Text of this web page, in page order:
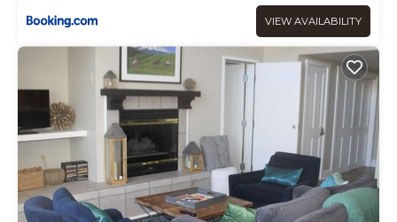
VIEW AVAILABILITY